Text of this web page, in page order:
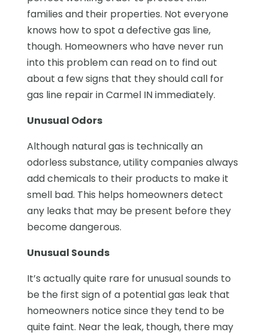
families and their properties. Not everyone
knows how to spot a defective gas line,
though. Homeowners who have never run
into this problem can read on to find out
about a few signs that they should call for
gas line repair in Carmel IN immediately.
Unusual Odors
Although natural gas is technically an
odorless substance, utility companies always
add chemicals to their products to make it
smell bad. This helps homeowners detect
any leaks that may be present before they
become dangerous.
Unusual Sounds
It’s actually quite rare for unusual sounds to
be the first sign of a potential gas leak that
homeowners notice since they tend to be
quite faint. Near the leak, though, there may